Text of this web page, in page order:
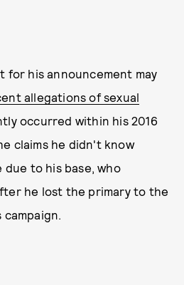
for his announcement may
allegations of sexual
occurred within his 2016
claims he didn't know
to his base, who
he lost the primary to the